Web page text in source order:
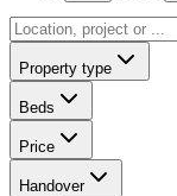
Property type
Beds
Price
Handover